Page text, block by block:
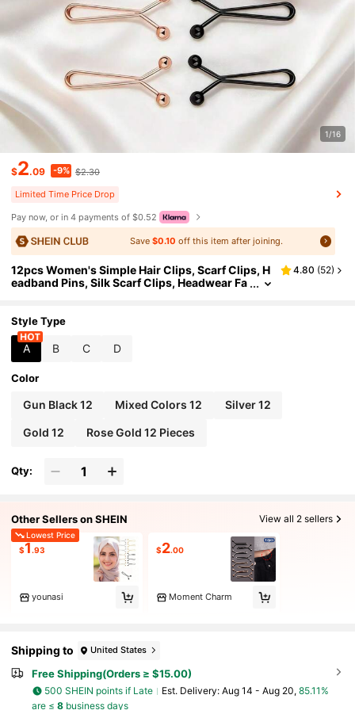
1/16
$2.09 -9% $2.30
Limited Time Price Drop
Pay now, or in 4 payments of $0.52
Save$0.10 off this item after joining.
12pcs Women's Simple Hair Clips, Scarf Clips, H
eadband Pins, Silk Scarf Clips, Headwear Fa
4.80 (52)
Style Type
A B C D
Color
Gun Black 12 Mixed Colors 12 Silver 12
Gold 12 Rose Gold 12 Pieces
Qty:
Other Sellers on SHEIN View all 2 sellers
Lowest Price
$1 .93
younasi
$2.00
Moment Charm
Shipping to United States
Free Shipping(Orders ≥ $15.00)
500 SHEIN points if Late ​Est. Delivery: Aug 14 - Aug 20, 85.11%
are ≤ 8business days